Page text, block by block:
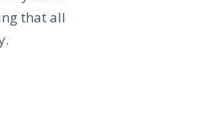
that all